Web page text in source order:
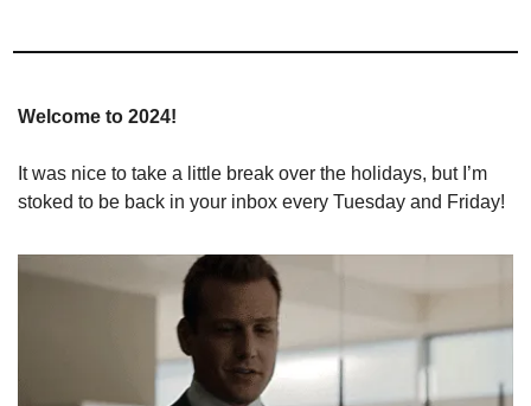
Welcome to 2024!
It was nice to take a little break over the holidays, but I’m
stoked to be back in your inbox every Tuesday and Friday!